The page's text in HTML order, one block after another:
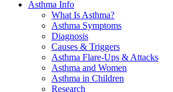
Asthma Info
What Is Asthma?
Asthma Symptoms
Diagnosis
Causes & Triggers
Asthma Flare-Ups & Attacks
Asthma and Women
Asthma in Children
Research